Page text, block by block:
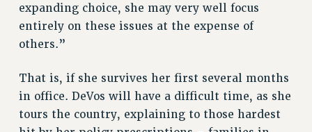
expanding choice, she may very well focus
entirely on these issues at the expense of
others.”
That is, if she survives her first several months
in office. DeVos will have a difficult time, as she
tours the country, explaining to those hardest